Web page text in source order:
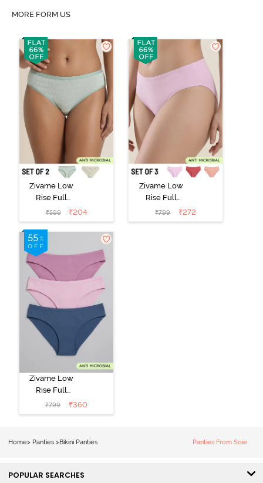
MORE FORM US
Zivame Low
Rise Full
Coverage Bikini
Panty (Pack of
2) - Multicolor
₹599 ₹204
Zivame Low
Rise Full
Coverage Bikini
Panty (Pack of
₹799 ₹272
Zivame Low
Rise Full
Coverage Bikini
Panty (Pack of
₹799 ₹360
Home> Panties > Bikini Panties Panties From Soie
POPULAR SEARCHES